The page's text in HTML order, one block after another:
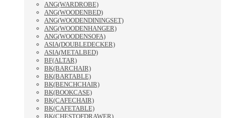
ANG(WARDROBE)
ANG(WOODENBED)
ANG(WOODENDININGSET)
ANG(WOODENHANGER)
ANG(WOODENSOFA)
ASIA(DOUBLEDECKER)
ASIA(METALBED)
BF(ALTAR)
BK(BARCHAIR)
BK(BARTABLE)
BK(BENCHCHAIR)
BK(BOOKCASE)
BK(CAFECHAIR)
BK(CAFETABLE)
BK(CHESTOFDRAWER)